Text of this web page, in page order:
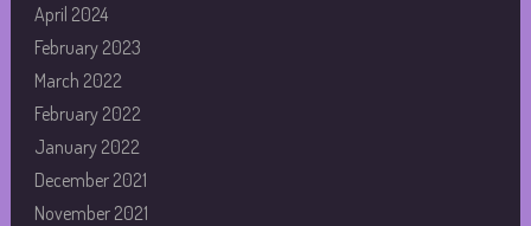
April 2024
February 2023
March 2022
February 2022
January 2022
December 2021
November 2021